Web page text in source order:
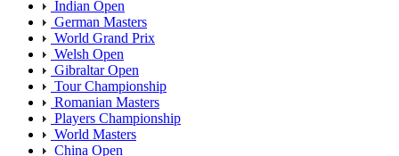
Indian Open
German Masters
World Grand Prix
Welsh Open
Gibraltar Open
Tour Championship
Romanian Masters
Players Championship
World Masters
China Open